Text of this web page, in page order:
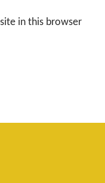
in this browser